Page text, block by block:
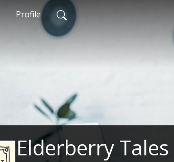
Profile
Elderberry Tales